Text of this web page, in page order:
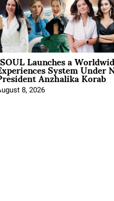
Launches a
System Under
Anzhalika Korab
8, 2026